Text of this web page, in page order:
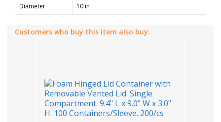
Diameter
10 in
Customers who buy this item also buy: